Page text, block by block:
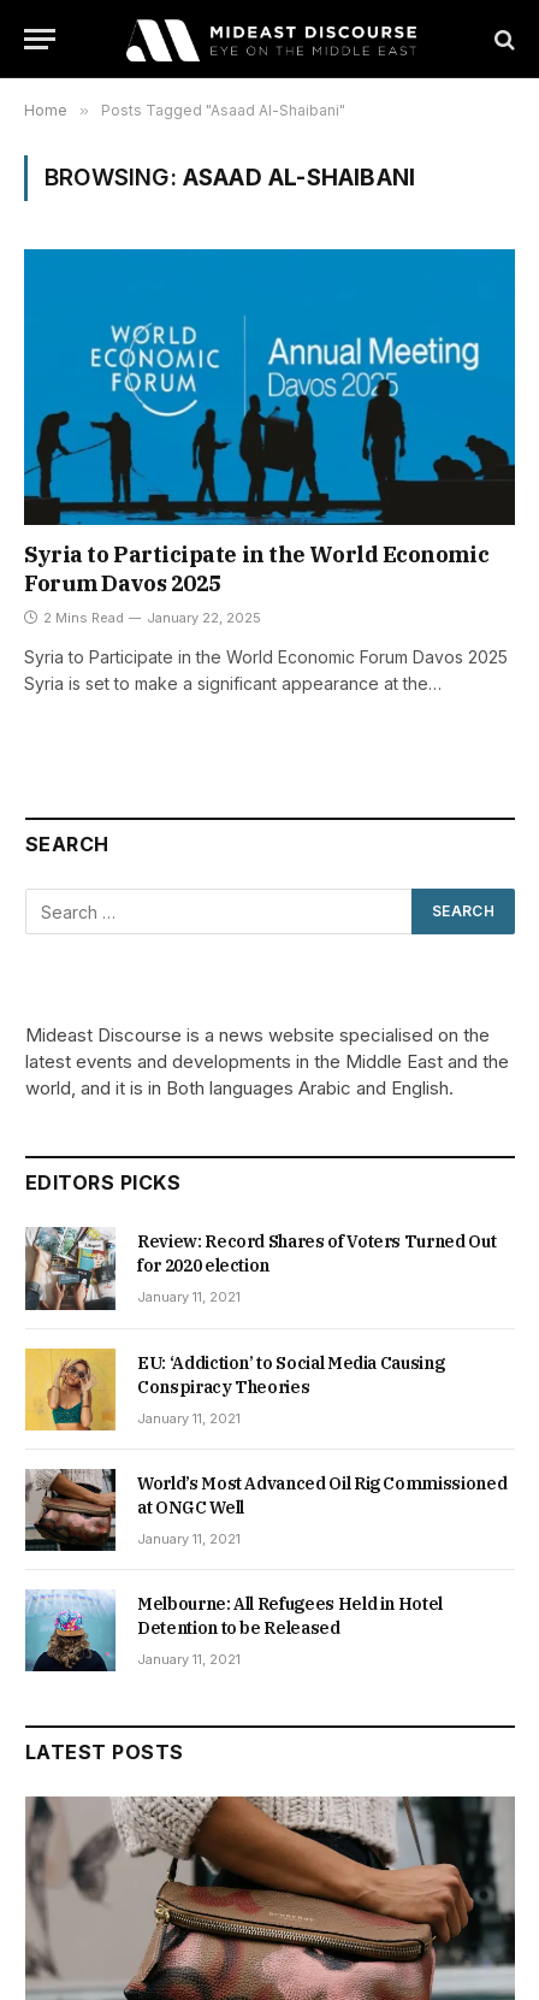
Home » Posts Tagged "Asaad Al-Shaibani"
BROWSING: ASAAD AL-SHAIBANI
Syria to Participate in the World Economic
Forum Davos 2025
2 Mins Read January 22, 2025
Syria to Participate in the World Economic Forum Davos 2025
Syria is set to make a significant appearance at the…
SEARCH
Mideast Discourse is a news website specialised on the
latest events and developments in the Middle East and the
world, and it is in Both languages Arabic and English.
EDITORS PICKS
Review: Record Shares of Voters Turned Out
for 2020 election
January 11, 2021
EU: ‘Addiction’ to Social Media Causing
Conspiracy Theories
January 11, 2021
World’s Most Advanced Oil Rig Commissioned
at ONGC Well
January 11, 2021
Melbourne: All Refugees Held in Hotel
Detention to be Released
January 11, 2021
LATEST POSTS